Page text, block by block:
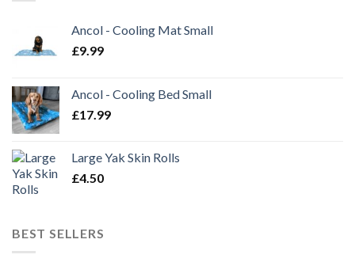
Ancol - Cooling Mat Small
£9.99
Ancol - Cooling Bed Small
£17.99
Large Yak Skin Rolls
£4.50
BEST SELLERS